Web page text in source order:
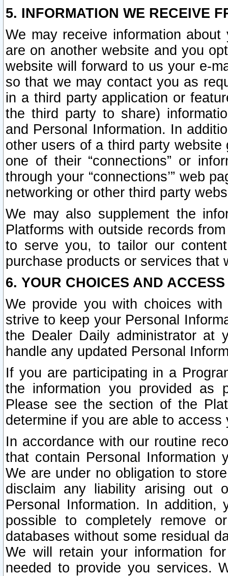
5. INFORMATION WE RECEIVE
We may receive information
are on another website and you
website will forward to us your e-
so that we may contact you as
in a third party application or
the third party to share)
and Personal Information. In
other users of a third party
one of their “connections” or
through your “connections’” web
networking or other third party
We may also supplement the
Platforms with outside records
to serve you, to tailor our
purchase products or services that
6. YOUR CHOICES AND
We provide you with choices
strive to keep your Personal
the Dealer Daily administrator at
handle any updated Personal
If you are participating in a
the information you provided as
Please see the section of the
determine if you are able to
In accordance with our routine
that contain Personal Information
We are under no obligation to
disclaim any liability arising out
Personal Information. In
possible to completely remove
databases without some residual
We will retain your information
needed to provide you services.